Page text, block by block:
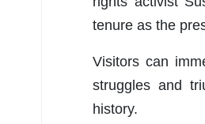
tenure as the
Visitors can
struggles and
history.